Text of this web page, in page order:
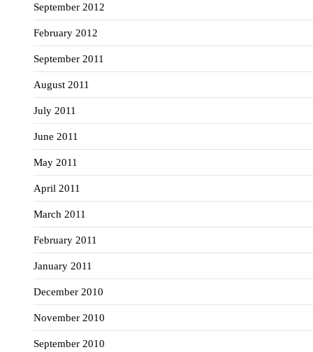
September 2012
February 2012
September 2011
August 2011
July 2011
June 2011
May 2011
April 2011
March 2011
February 2011
January 2011
December 2010
November 2010
September 2010